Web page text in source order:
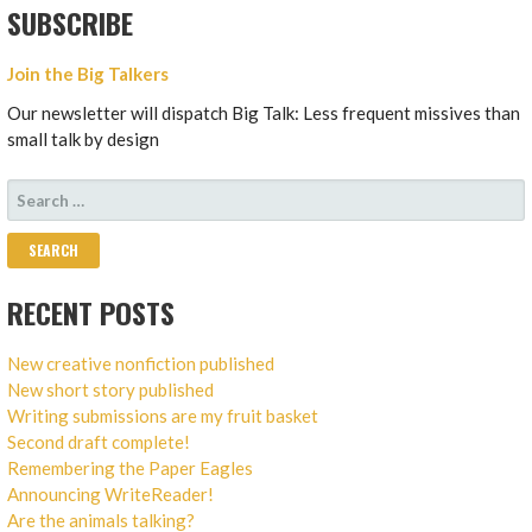
SUBSCRIBE
Join the Big Talkers
Our newsletter will dispatch Big Talk: Less frequent missives than
small talk by design
SEARCH
FOR:
RECENT POSTS
New creative nonfiction published
New short story published
Writing submissions are my fruit basket
Second draft complete!
Remembering the Paper Eagles
Announcing WriteReader!
Are the animals talking?